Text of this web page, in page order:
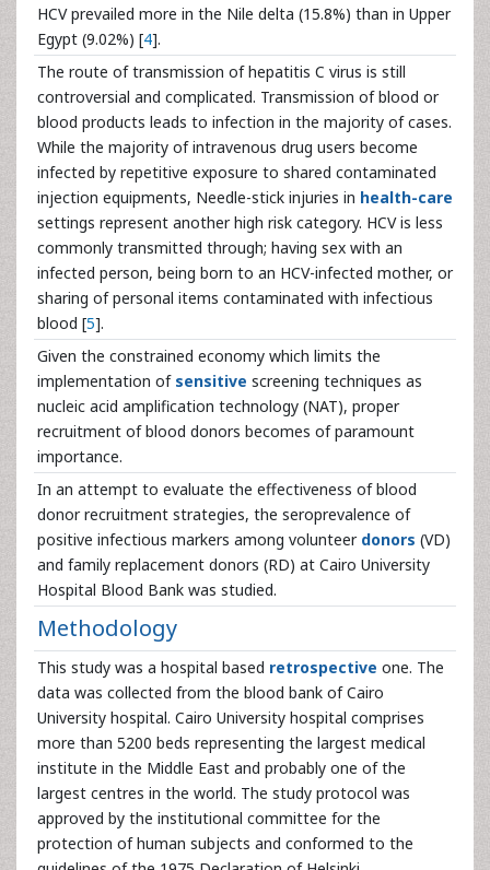
HCV prevailed more in the Nile delta (15.8%) than in Upper
Egypt (9.02%) [4].
The route of transmission of hepatitis C virus is still
controversial and complicated. Transmission of blood or
blood products leads to infection in the majority of cases.
While the majority of intravenous drug users become
infected by repetitive exposure to shared contaminated
injection equipments, Needle-stick injuries in health-care
settings represent another high risk category. HCV is less
commonly transmitted through; having sex with an
infected person, being born to an HCV-infected mother, or
sharing of personal items contaminated with infectious
blood [5].
Given the constrained economy which limits the
implementation of sensitive screening techniques as
nucleic acid amplification technology (NAT), proper
recruitment of blood donors becomes of paramount
importance.
In an attempt to evaluate the effectiveness of blood
donor recruitment strategies, the seroprevalence of
positive infectious markers among volunteer donors (VD)
and family replacement donors (RD) at Cairo University
Hospital Blood Bank was studied.
Methodology
This study was a hospital based retrospective one. The
data was collected from the blood bank of Cairo
University hospital. Cairo University hospital comprises
more than 5200 beds representing the largest medical
institute in the Middle East and probably one of the
largest centres in the world. The study protocol was
approved by the institutional committee for the
protection of human subjects and conformed to the